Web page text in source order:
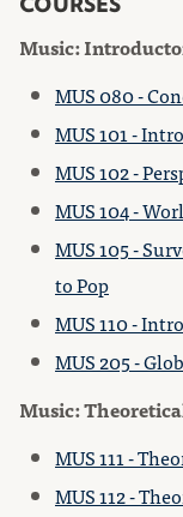
Music:
MUS 080 -
MUS 101 -
MUS 102 -
MUS 104 -
MUS 105 -
to Pop
MUS 110 -
MUS 205 -
Music:
MUS 111 -
MUS 112 -